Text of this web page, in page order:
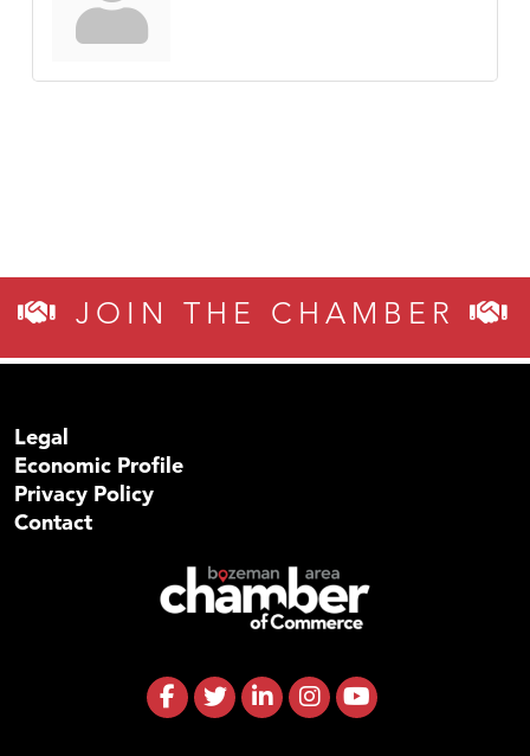
JOIN THE CHAMBER
Legal
Economic Profile
Privacy Policy
Contact